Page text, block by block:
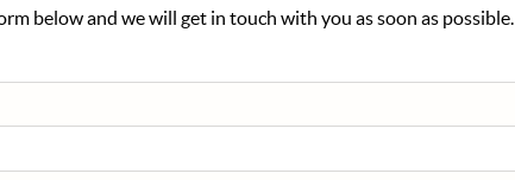
below and we will get in touch with you as soon as possible.